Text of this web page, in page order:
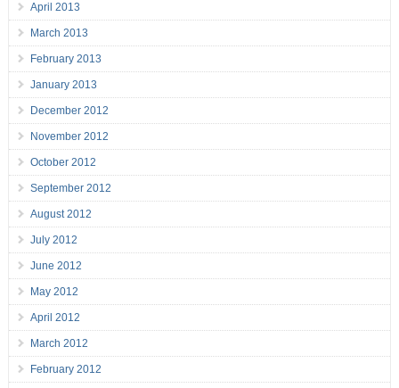
April 2013
March 2013
February 2013
January 2013
December 2012
November 2012
October 2012
September 2012
August 2012
July 2012
June 2012
May 2012
April 2012
March 2012
February 2012